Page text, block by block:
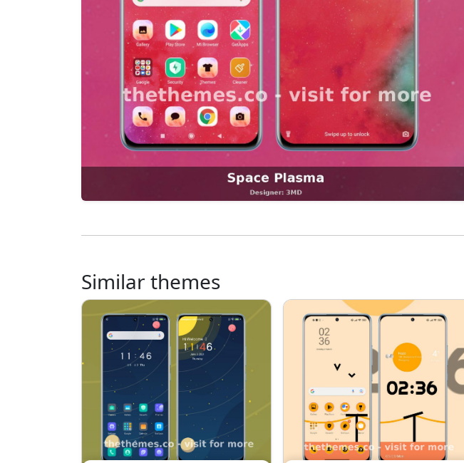
Similar themes